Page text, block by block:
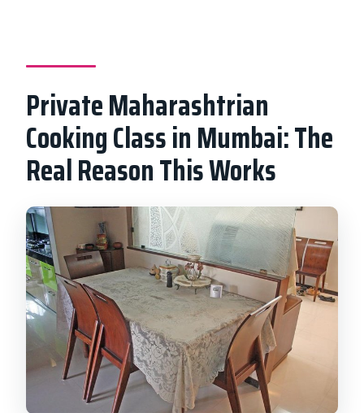
we go?
Does the price include the meal?
Is hotel pickup included?
Can I cancel and get a full refund?
Private Maharashtrian
Cooking Class in Mumbai: The
Real Reason This Works